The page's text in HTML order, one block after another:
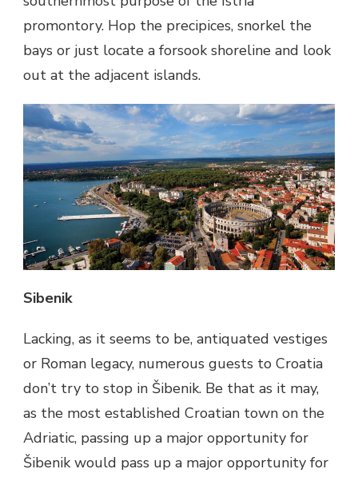
promontory. Hop the precipices, snorkel the
bays or just locate a forsook shoreline and look
out at the adjacent islands.
Sibenik
Lacking, as it seems to be, antiquated vestiges
or Roman legacy, numerous guests to Croatia
don’t try to stop in Šibenik. Be that as it may,
as the most established Croatian town on the
Adriatic, passing up a major opportunity for
Šibenik would pass up a major opportunity for